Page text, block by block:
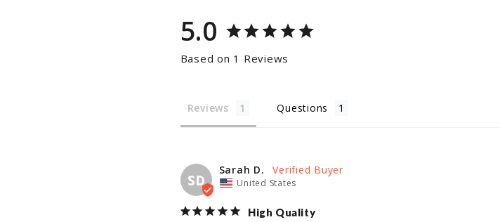
5.0
Based on 1 Reviews
Reviews Questions
SD
Sarah D.
United States
High Quality